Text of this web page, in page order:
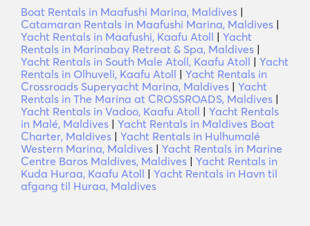
Boat Rentals in Maafushi Marina, Maldives |
Catamaran Rentals in Maafushi Marina, Maldives |
Yacht Rentals in Maafushi, Kaafu Atoll | Yacht
Rentals in Marinabay Retreat & Spa, Maldives |
Yacht Rentals in South Male Atoll, Kaafu Atoll | Yacht
Rentals in Olhuveli, Kaafu Atoll | Yacht Rentals in
Crossroads Superyacht Marina, Maldives | Yacht
Rentals in The Marina at CROSSROADS, Maldives |
Yacht Rentals in Vadoo, Kaafu Atoll | Yacht Rentals
in Malé, Maldives | Yacht Rentals in Maldives Boat
Charter, Maldives | Yacht Rentals in Hulhumalé
Western Marina, Maldives | Yacht Rentals in Marine
Centre Baros Maldives, Maldives | Yacht Rentals in
Kuda Huraa, Kaafu Atoll | Yacht Rentals in Havn til
afgang til Huraa, Maldives